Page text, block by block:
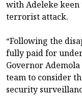
with Adeleke keen
terrorist attack.
“Following the
fully paid for
Governor
team to consider
security